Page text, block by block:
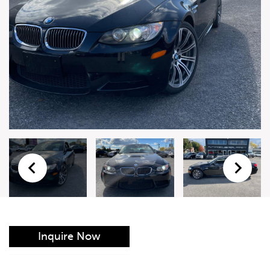
Inquire Now
Auction
Form
First Name
Last Name
Email*
Vehicle*